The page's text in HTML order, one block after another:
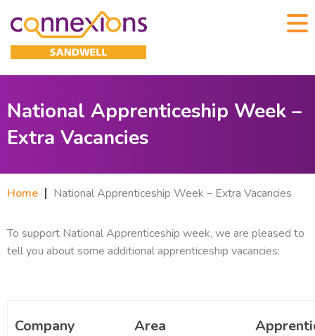
National Apprenticeship Week –
Extra Vacancies
Home National Apprenticeship Week – Extra Vacancies
To support National Apprenticeship week, we are pleased to
tell you about some additional apprenticeship vacancies:
Company Area